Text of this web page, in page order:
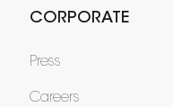
CORPORATE
Press
Careers